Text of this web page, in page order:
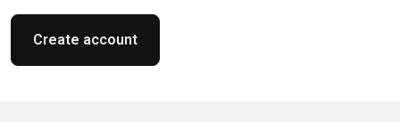
Create account